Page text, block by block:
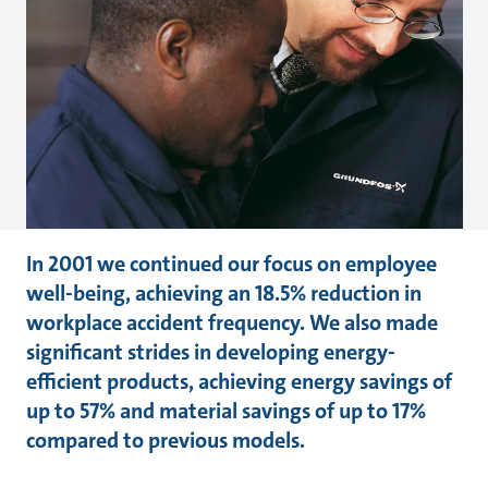
In 2001 we continued our focus on employee
well-being, achieving an 18.5% reduction in
workplace accident frequency. We also made
significant strides in developing energy-
efficient products, achieving energy savings of
up to 57% and material savings of up to 17%
compared to previous models.